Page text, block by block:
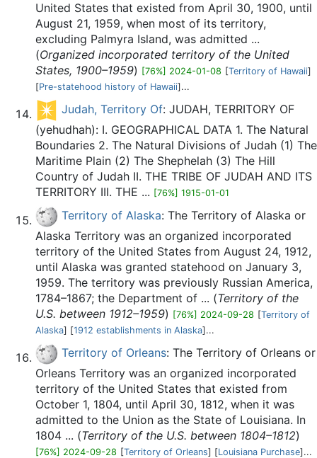
United States that existed from April 30, 1900, until
August 21, 1959, when most of its territory,
excluding Palmyra Island, was admitted ...
(Organized incorporated territory of the United
States, 1900–1959) [76%] 2024-01-08 [Territory of Hawaii]
[Pre-statehood history of Hawaii]...
Judah, Territory Of: JUDAH, TERRITORY OF
(yehudhah): I. GEOGRAPHICAL DATA 1. The Natural
Boundaries 2. The Natural Divisions of Judah (1) The
Maritime Plain (2) The Shephelah (3) The Hill
Country of Judah II. THE TRIBE OF JUDAH AND ITS
TERRITORY III. THE ... [76%] 1915-01-01
Territory of Alaska: The Territory of Alaska or
Alaska Territory was an organized incorporated
territory of the United States from August 24, 1912,
until Alaska was granted statehood on January 3,
1959. The territory was previously Russian America,
1784–1867; the Department of ... (Territory of the
U.S. between 1912–1959) [76%] 2024-09-28 [Territory of
Alaska] [1912 establishments in Alaska]...
Territory of Orleans: The Territory of Orleans or
Orleans Territory was an organized incorporated
territory of the United States that existed from
October 1, 1804, until April 30, 1812, when it was
admitted to the Union as the State of Louisiana. In
1804 ... (Territory of the U.S. between 1804–1812)
[76%] 2024-09-28 [Territory of Orleans] [Louisiana Purchase]...